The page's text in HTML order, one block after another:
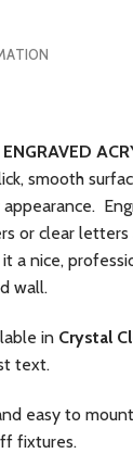
smooth
or clear letters
a nice,
wall.
in Crystal
text.
easy to
fixtures.